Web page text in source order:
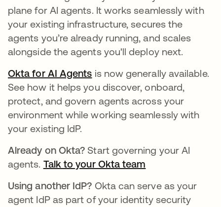
plane for AI agents. It works seamlessly with
your existing infrastructure, secures the
agents you’re already running, and scales
alongside the agents you'll deploy next.
Okta for AI Agents is now generally available.
See how it helps you discover, onboard,
protect, and govern agents across your
environment while working seamlessly with
your existing IdP.
Already on Okta? Start governing your AI
agents. Talk to your Okta team
Using another IdP? Okta can serve as your
agent IdP as part of your identity security